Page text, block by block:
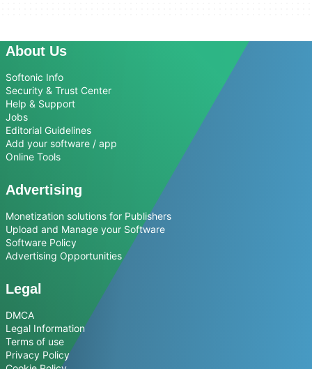
About Us
Softonic Info
Security & Trust Center
Help & Support
Jobs
Editorial Guidelines
Add your software / app
Online Tools
Advertising
Monetization solutions for Publishers
Upload and Manage your Software
Software Policy
Advertising Opportunities
Legal
DMCA
Legal Information
Terms of use
Privacy Policy